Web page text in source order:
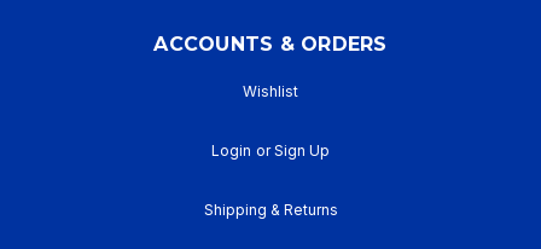
ACCOUNTS & ORDERS
Wishlist
Login or Sign Up
Shipping & Returns